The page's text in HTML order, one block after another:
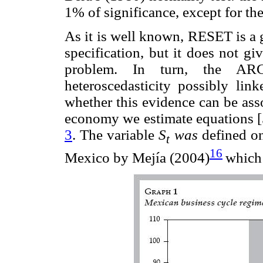
1% of significance, except for
As it is well known, RESET is a
specification, but it does not
problem. In turn, the
heteroscedasticity possibly
whether this evidence can be
economy we estimate
3. The variableStwas defined
Mexico by Mejía (2004)16